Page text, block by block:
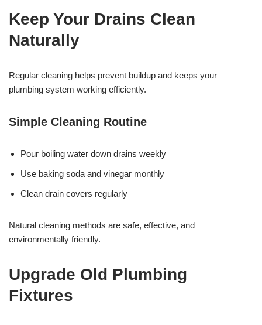
Keep Your Drains Clean
Naturally
Regular cleaning helps prevent buildup and keeps your
plumbing system working efficiently.
Simple Cleaning Routine
Pour boiling water down drains weekly
Use baking soda and vinegar monthly
Clean drain covers regularly
Natural cleaning methods are safe, effective, and
environmentally friendly.
Upgrade Old Plumbing
Fixtures